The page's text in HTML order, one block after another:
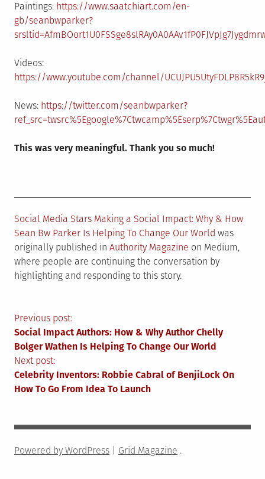
Paintings: https://www.saatchiart.com/en-
gb/seanbwparker?
Videos:
https://www.youtube.com/channel/
News: https://twitter.com/seanbwparker?
This was very meaningful. Thank you so much!
Social Media Stars Making a Social Impact: Why & How
Sean Bw Parker Is Helping To Change Our World was
originally published in Authority Magazine on Medium,
where people are continuing the conversation by
highlighting and responding to this story.
Post
navigation
Previous post:
Social Impact Authors: How & Why Author Chelly
Bolger Wathen Is Helping To Change Our World
Next post:
Celebrity Inventors: Robbie Cabral of BenjiLock On
How To Go From Idea To Launch
Powered by WordPress Grid Magazine .